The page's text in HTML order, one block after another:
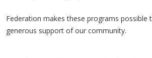
Federation makes these programs possible
generous support of our community.